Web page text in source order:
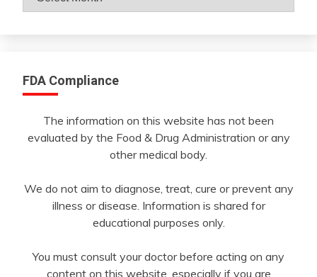
By
FDA Compliance
The information on this website has not been
evaluated by the Food & Drug Administration or any
other medical body.
We do not aim to diagnose, treat, cure or prevent any
illness or disease. Information is shared for
educational purposes only.
You must consult your doctor before acting on any
content on this website, especially if you are